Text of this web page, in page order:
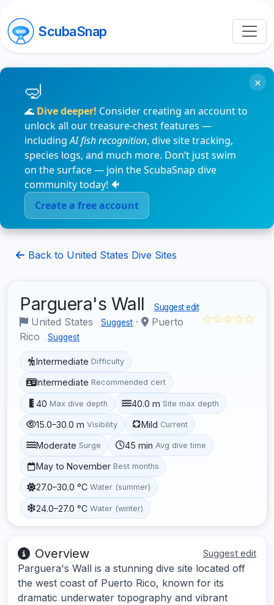
ScubaSnap
🌊 Dive deeper! Consider creating an account to
unlock all our treasure-chest features —
includingAI fish recognition, dive site tracking,
species logs, and much more. Don’t just swim
on the surface — join the ScubaSnap dive
community today! 🐠
Create a free account
×
Back to United States Dive Sites
Parguera's Wall Suggest edit
United States Suggest ·
Puerto
Rico
Suggest
☆☆☆☆☆
Intermediate Difficulty
Intermediate Recommended cert
40 Max dive depth 40.0 m Site max depth
15.0–30.0 m Visibility Mild Current
Moderate Surge 45 min Avg dive time
May to November Best months
27.0–30.0 °C Water (summer)
24.0–27.0 °C Water (winter)
Overview Suggest edit
Parguera's Wall is a stunning dive site located off
the west coast of Puerto Rico, known for its
dramatic underwater topography and vibrant